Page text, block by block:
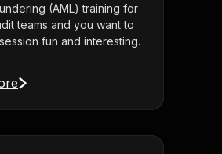
(AML) training for
teams and you want to
fun and interesting.